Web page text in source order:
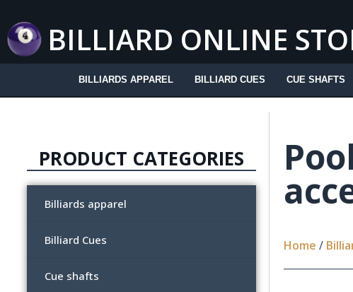
to
content BILLIARD ONLINE
BILLIARDS APPAREL BILLIARD CUES CUE SHAFTS
PRODUCT CATEGORIES
Billiards apparel
Billiard Cues
Cue shafts
Home /